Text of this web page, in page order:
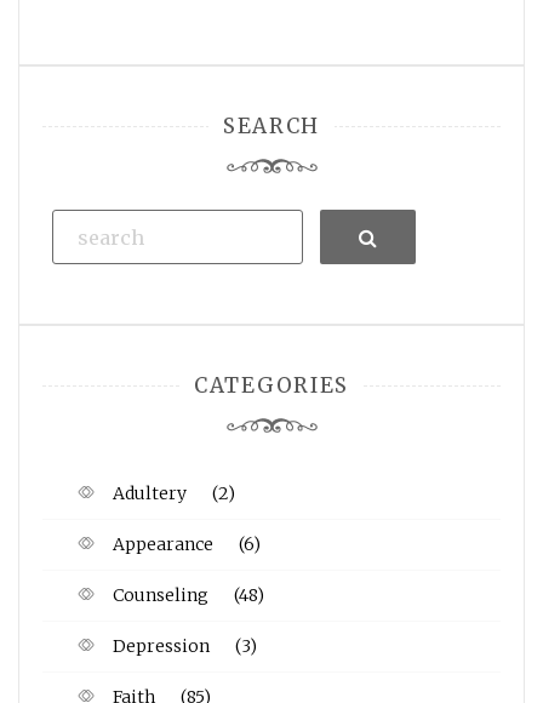
SEARCH
Search
CATEGORIES
Adultery (2)
Appearance (6)
Counseling (48)
Depression (3)
Faith (85)